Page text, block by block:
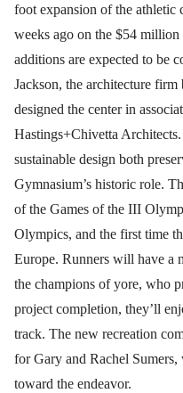
foot expansion of the
weeks ago on the $54
additions are expected to be
Jackson, the architecture
designed the center in
Hastings+Chivetta
sustainable design both
Gymnasium’s historic role.
of the Games of the III
Olympics, and the first time
Europe. Runners will have a
the champions of yore, who
project completion, they’ll
track. The new recreation
for Gary and Rachel
toward the endeavor.